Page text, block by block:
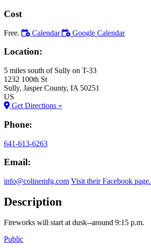
Cost
Free. Calendar Google Calendar
Location:
5 miles south of Sully on T-33
1232 100th St
Sully, Jasper County, IA 50251
US
Get Directions »
Phone:
641-613-6263
Email:
info@colinemfg.com Visit their Facebook page.
Description
Fireworks will start at dusk--around 9:15 p.m.
Public